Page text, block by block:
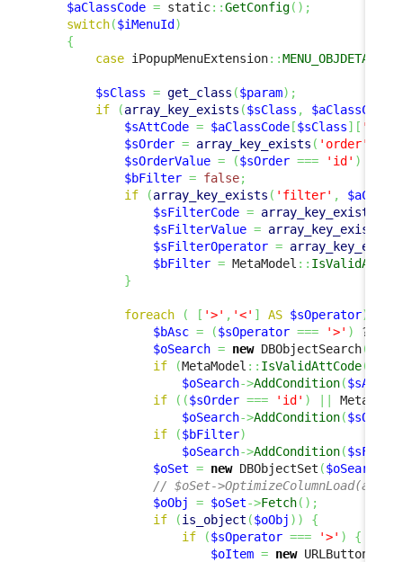
$aClassCode = static::GetConfig( ) ;
switch($iMenuId )
{
case iPopupMenuExtension::
$sClass = get_class ($param) ;
if
(array_key_exists ($sClass , $aClassCode
$sAttCode = $aClassCode [$sClass] [
$sOrder = array_key_exists ( 'order'
$sOrderValue = ($sOrder === 'id' )
$bFilter = false;
if
(array_key_exists ( 'filter' ,
$sFilterCode = array_key_exists
$sFilterValue = array_key_exists
$sFilterOperator =
$bFilter = MetaModel ::
}
foreach ( [ '>' , '<' ] AS $sOperator)
$bAsc = ($sOperator === '>' ) ?
$oSearch = new DBObjectSearch(
if
(MetaModel :: IsValidAttCode(
$oSearch->AddCondition(
if
( ($sOrder === 'id' )
$oSearch->AddCondition($sOrder
if
($bFilter)
$oSearch->AddCondition(
$oSet = new DBObjectSet ($oSearch
// $oSet-
$oObj
= $oSet->Fetch( ) ;
if
(is_object ($oObj ) )
{
if
($sOperator === '>' )
{
$oItem = new URLButtonItem